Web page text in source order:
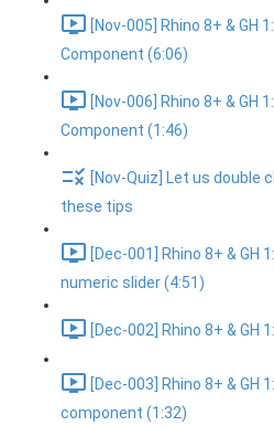
[Nov-005] Rhino 8+ & GH
Component (6:06)
[Nov-006] Rhino 8+ & GH
Component (1:46)
[Nov-Quiz] Let us double
these tips
[Dec-001] Rhino 8+ & GH
numeric slider (4:51)
[Dec-002] Rhino 8+ & GH
[Dec-003] Rhino 8+ & GH
component (1:32)